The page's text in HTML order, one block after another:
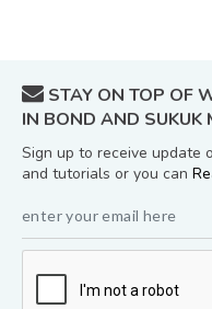
STAY ON TOP OF
IN BOND AND SUKUK
Sign up to receive update
and tutorials or you can